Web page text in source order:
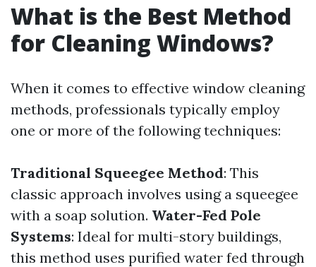
What is the Best Method
for Cleaning Windows?
When it comes to effective window cleaning
methods, professionals typically employ
one or more of the following techniques:
Traditional Squeegee Method: This
classic approach involves using a squeegee
with a soap solution. Water-Fed Pole
Systems: Ideal for multi-story buildings,
this method uses purified water fed through